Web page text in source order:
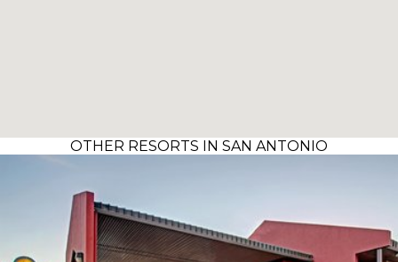
OTHER RESORTS IN SAN ANTONIO